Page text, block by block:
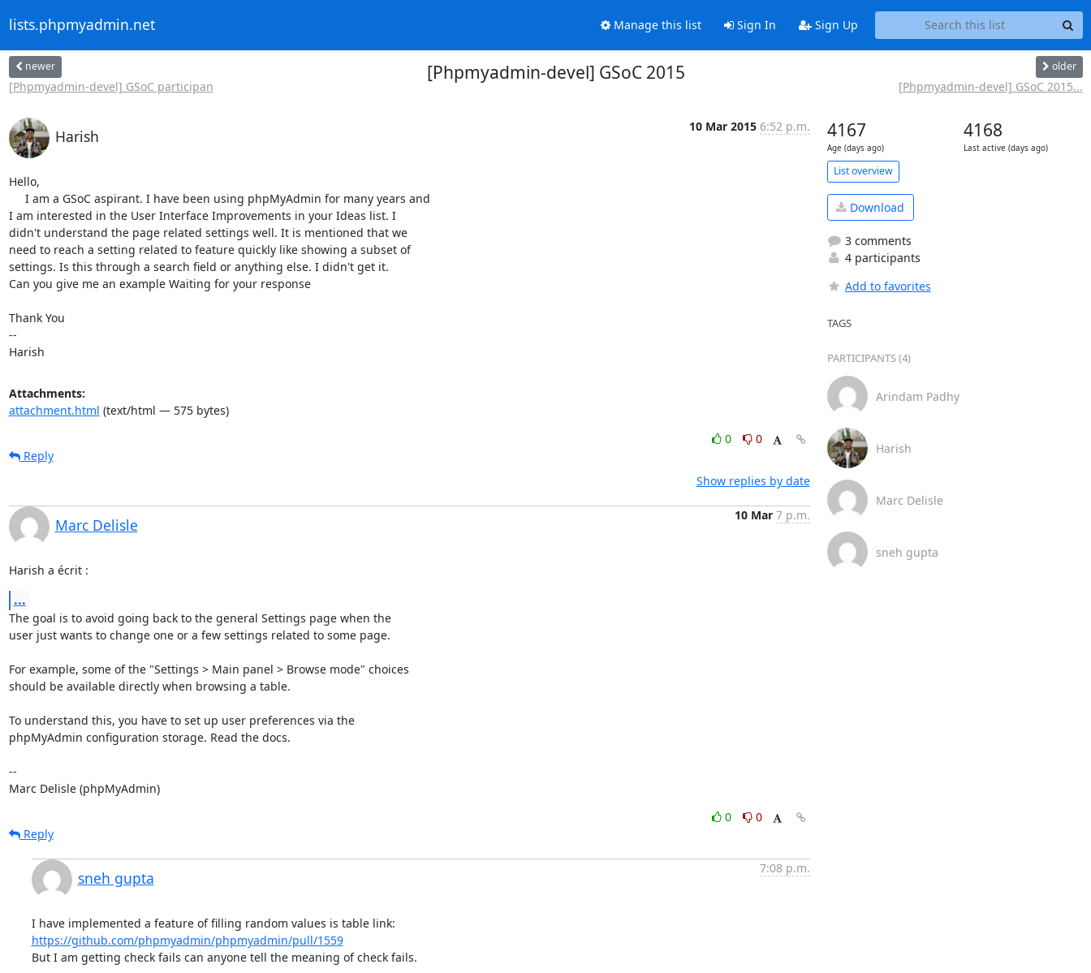
lists.phpmyadmin.net Manage this list Sign In Sign Up
newer
[Phpmyadmin-devel] GSoC participan
[Phpmyadmin-devel] GSoC 2015 older
[Phpmyadmin-devel] GSoC 2015...
Harish
10 Mar 2015 6:52 p.m.
Hello,
I am interested in the User Interface Improvements in your Ideas list. I
didn't understand the page related settings well. It is mentioned that we
need to reach a setting related to feature quickly like showing a subset of
settings. Is this through a search field or anything else. I didn't get it.
Can you give me an example Waiting for your response
Thank You
--
Harish
Attachments:
attachment.html (text/html — 575 bytes)
0
0
Reply
Show replies by date
Marc Delisle
10 Mar 7 p.m.
Harish a écrit :
...
The goal is to avoid going back to the general Settings page when the
user just wants to change one or a few settings related to some page.
For example, some of the "Settings > Main panel > Browse mode" choices
should be available directly when browsing a table.
To understand this, you have to set up user preferences via the
phpMyAdmin configuration storage. Read the docs.
--
Marc Delisle (phpMyAdmin)
0
0
Reply
sneh gupta
7:08 p.m.
https://github.com/phpmyadmin/phpmyadmin/pull/1559
But I am getting check fails can anyone tell the meaning of check fails.
4167
Age (days ago)
4168
Last active (days ago)
List overview
Download
3 comments
4 participants
Add to favorites
TAGS
PARTICIPANTS (4)
Arindam Padhy
Harish
Marc Delisle
sneh gupta